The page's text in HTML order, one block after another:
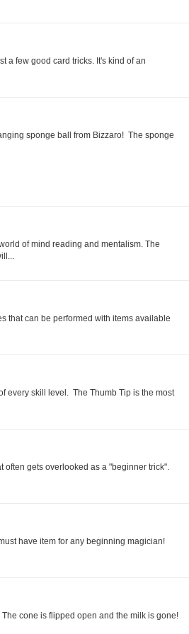
a few good card tricks. It's kind of an
sponge ball from Bizzaro! The sponge
of mind reading and mentalism. The
that can be performed with items available
every skill level. The Thumb Tip is the most
gets overlooked as a "beginner trick".
have item for any beginning magician!
cone is flipped open and the milk is gone!